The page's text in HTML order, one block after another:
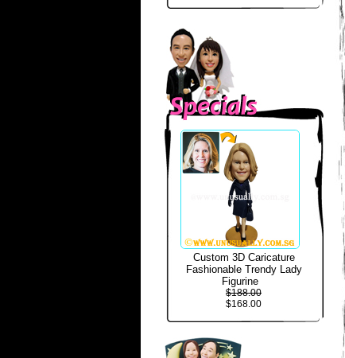
Custom 3D Caricature
Fashionable Trendy Lady
Figurine
$188.00
$168.00